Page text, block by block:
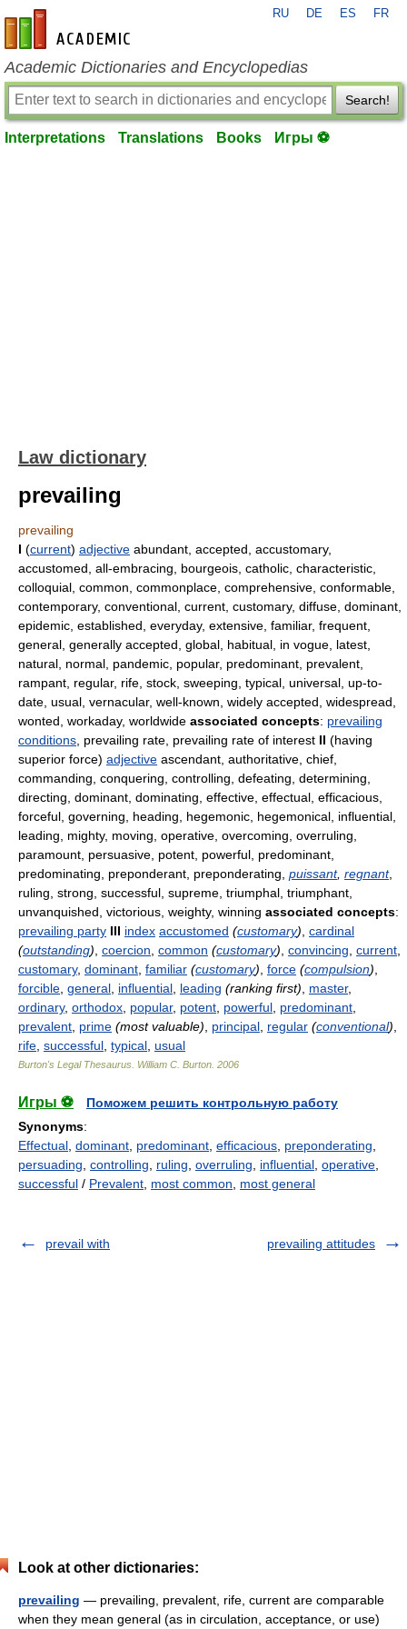
en-academic.com
RU DE ES FR
Academic Dictionaries and Encyclopedias
Search!
Interpretations Translations Books Игры ⚽
Law dictionary
prevailing
prevailing
I (current) adjective abundant, accepted, accustomary,
accustomed, all-embracing, bourgeois, catholic, characteristic,
colloquial, common, commonplace, comprehensive, conformable,
contemporary, conventional, current, customary, diffuse, dominant,
epidemic, established, everyday, extensive, familiar, frequent,
general, generally accepted, global, habitual, in vogue, latest,
natural, normal, pandemic, popular, predominant, prevalent,
rampant, regular, rife, stock, sweeping, typical, universal, up-to-
date, usual, vernacular, well-known, widely accepted, widespread,
wonted, workaday, worldwide associated concepts: prevailing
conditions , prevailing rate, prevailing rate of interest II (having
superior force) adjective ascendant, authoritative, chief,
commanding, conquering, controlling, defeating, determining,
directing, dominant, dominating, effective, effectual, efficacious,
forceful, governing, heading, hegemonic, hegemonical, influential,
leading, mighty, moving, operative, overcoming, overruling,
paramount, persuasive, potent, powerful, predominant,
predominating, preponderant, preponderating, puissant, regnant,
ruling, strong, successful, supreme, triumphal, triumphant,
unvanquished, victorious, weighty, winning associated concepts:
prevailing party III index accustomed (customary) cardinal
(outstanding) coercion common (customary) convincing current
customary, dominant familiar (customary) force (compulsion)
forcible general influential leading (ranking first) master,
ordinary, orthodox popular, potent powerful predominant
prevalent prime (most valuable) principal regular (conventional)
rife successful typical usual
Burton's Legal Thesaurus. William C. Burton 2006
Игры ⚽
Поможем решить контрольную работу
Synonyms:
Effectual dominant predominant efficacious preponderating
persuading controlling ruling overruling influential operative
successful / Prevalent most common most general
prevail with prevailing attitudes
Look at other dictionaries:
prevailing — prevailing, prevalent, rife, current are comparable
when they mean general (as in circulation, acceptance, or use)